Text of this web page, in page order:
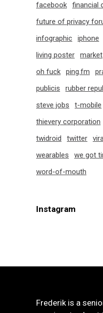
facebook
financial
future of privacy
infographic
iphone
living poster
market
oh fuck
ping.fm
publicis
rubber
steve jobs
t-mobile
thievery corporation
twidroid
twitter
wearables
we got
word-of-mouth
Instagram
Frederik is a